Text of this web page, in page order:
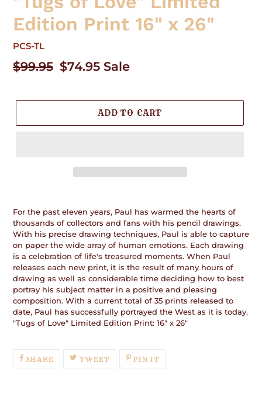
Edition Print 16" x 26"
PCS-TL
Regular
$99.95 Sale
$74.95 Sale
ADD TO CART
to
your
cart
For the past eleven years, Paul has warmed the hearts of
thousands of collectors and fans with his pencil drawings.
With his precise drawing techniques, Paul is able to capture
on paper the wide array of human emotions. Each drawing
is a celebration of life's treasured moments. When Paul
releases each new print, it is the result of many hours of
drawing as well as considerable time deciding how to best
portray his subject matter in a positive and pleasing
composition. With a current total of 35 prints released to
date, Paul has successfully portrayed the West as it is today.
"Tugs of Love" Limited Edition Print: 16" x 26"
SHARESHARE
ON
TWEETTWEETPIN IT